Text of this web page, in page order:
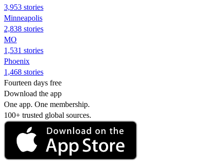
3,953 stories
Minneapolis
2,838 stories
MO
1,531 stories
Phoenix
1,468 stories
Fourteen days free
Download the app
One app. One membership.
100+ trusted global sources.